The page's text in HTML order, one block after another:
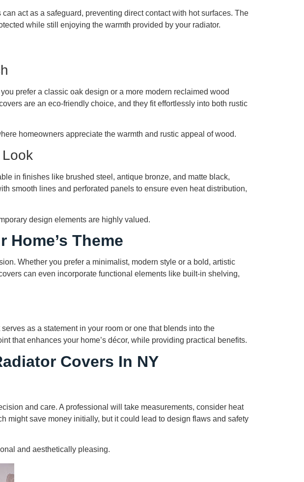
act as a safeguard, preventing direct contact with hot surfaces. The
while still enjoying the warmth provided by your radiator.
prefer a classic oak design or a more modern reclaimed wood
are an eco-friendly choice, and they fit effortlessly into both rustic
homeowners appreciate the warmth and rustic appeal of wood.
in finishes like brushed steel, antique bronze, and matte black,
smooth lines and perforated panels to ensure even heat distribution,
design elements are highly valued.
Theme
Whether you prefer a minimalist, modern style or a bold, artistic
can even incorporate functional elements like built-in shelving,
as a statement in your room or one that blends into the
that enhances your home’s décor, while providing practical benefits.
Covers In NY
and care. A professional will take measurements, consider heat
might save money initially, but it could lead to design flaws and safety
and aesthetically pleasing.